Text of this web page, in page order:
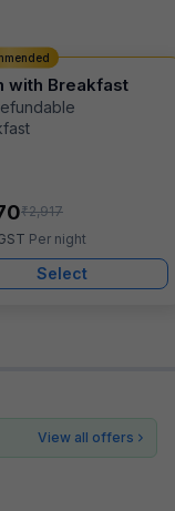
with Breakfast
₹2,917
Per night
Select
View all offers